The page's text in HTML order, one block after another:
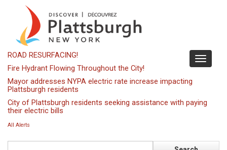
content
Toggle
ROAD RESURFACING!
Fire Hydrant Flowing Throughout the City!
Mayor addresses NYPA electric rate increase impacting
Plattsburgh residents
City of Plattsburgh residents seeking assistance with paying
their electric bills
All Alerts